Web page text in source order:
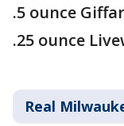
.5 ounce
.25 ounce
Real